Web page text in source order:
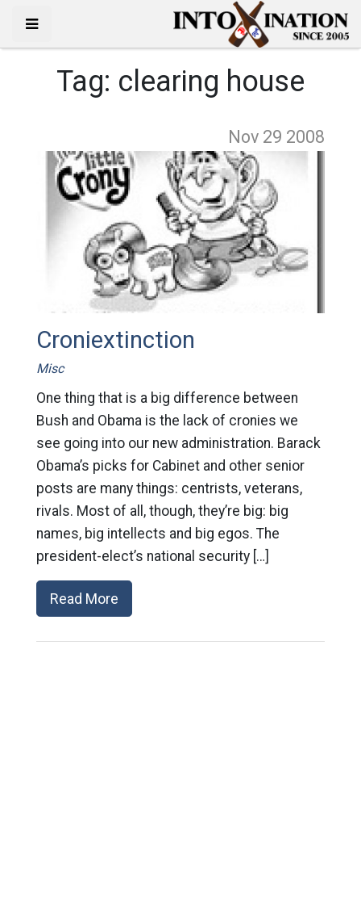
Tag: clearing house
Nov 29 2008
Croniextinction
Misc
One thing that is a big difference between
Bush and Obama is the lack of cronies we
see going into our new administration. Barack
Obama’s picks for Cabinet and other senior
posts are many things: centrists, veterans,
rivals. Most of all, though, they’re big: big
names, big intellects and big egos. The
president-elect’s national security […]
Read More